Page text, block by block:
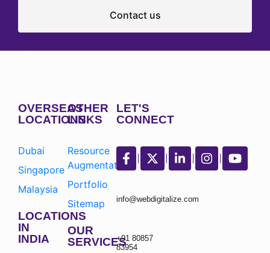
Contact us
OVERSEAS
LOCATIONS
Dubai
Singapore
Malaysia
LOCATIONS
IN
INDIA
OTHER
LINKS
Resource
Augmentation
Portfolio
Sitemap
OUR
SERVICES
LET'S
CONNECT
info@webdigitalize.com
+91 80857
83954